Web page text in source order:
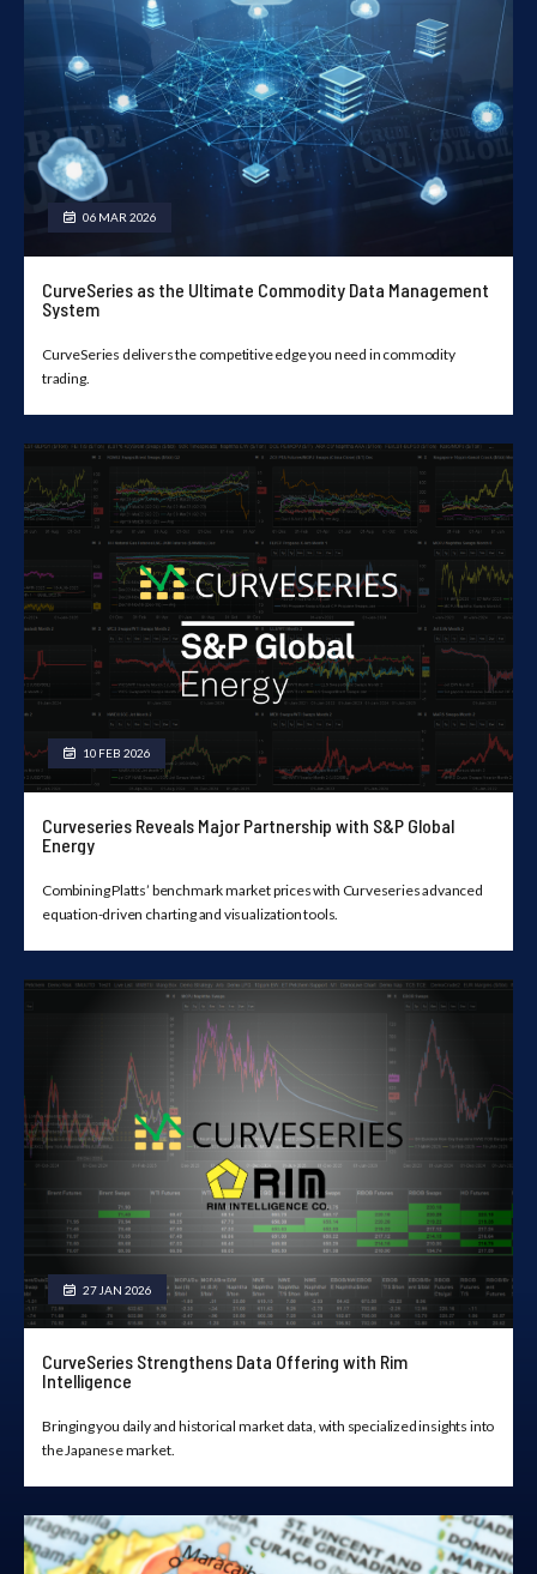
06 MAR 2026
CurveSeries as the Ultimate Commodity Data Management
System
CurveSeries delivers the competitive edge you need in commodity
trading.
10 FEB 2026
Curveseries Reveals Major Partnership with S&P Global
Energy
Combining Platts’ benchmark market prices with Curveseries advanced
equation-driven charting and visualization tools.
27 JAN 2026
CurveSeries Strengthens Data Offering with Rim
Intelligence
Bringing you daily and historical market data, with specialized insights into
the Japanese market.